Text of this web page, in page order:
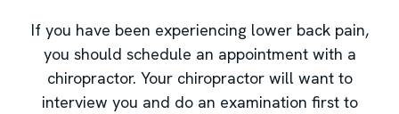
If you have been experiencing lower back pain,
you should schedule an appointment with a
chiropractor. Your chiropractor will want to
interview you and do an examination first to